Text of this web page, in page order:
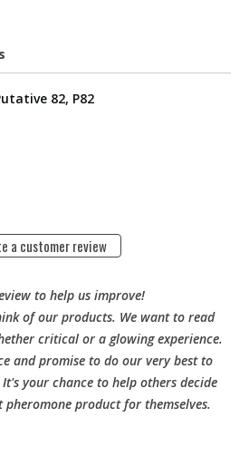
82, P82
a customer review
to help us improve!
of our products. We want to read
critical or a glowing experience.
and promise to do our very best to
your chance to help others decide
pheromone product for themselves.